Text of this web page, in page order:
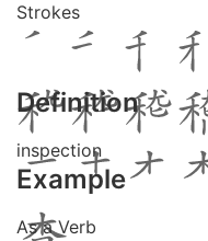
Strokes
Definition
inspection
Example
As a Verb